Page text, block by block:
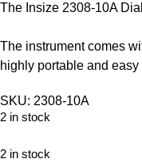
The Insize 2308-10A
The instrument comes
highly portable and easy
SKU: 2308-10A
2 in stock
2 in stock